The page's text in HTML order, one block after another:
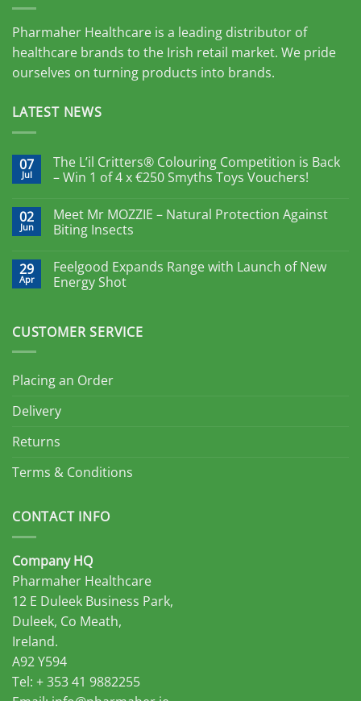
Pharmaher Healthcare is a leading distributor of
healthcare brands to the Irish retail market. We pride
ourselves on turning products into brands.
LATEST NEWS
07
Jul
The L’il Critters® Colouring Competition is Back
– Win 1 of 4 x €250 Smyths Toys Vouchers!
02
Jun
Meet Mr MOZZIE – Natural Protection Against
Biting Insects
29
Apr
Feelgood Expands Range with Launch of New
Energy Shot
CUSTOMER SERVICE
Placing an Order
Delivery
Returns
Terms & Conditions
CONTACT INFO
Company HQ
Pharmaher Healthcare
12 E Duleek Business Park,
Duleek, Co Meath,
Ireland.
A92 Y594
Tel: + 353 41 9882255